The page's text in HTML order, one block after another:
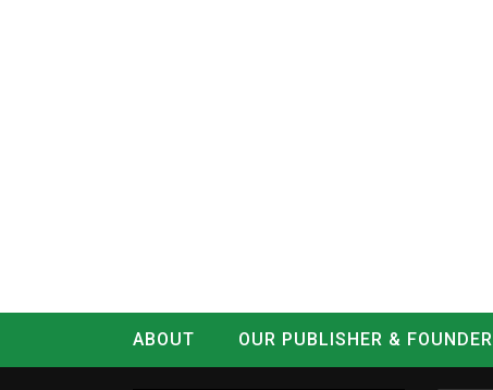
ABOUT OUR PUBLISHER & FOUNDER